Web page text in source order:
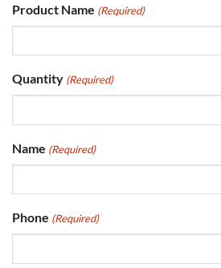
Product Name (Required)
Quantity (Required)
Name (Required)
Phone (Required)